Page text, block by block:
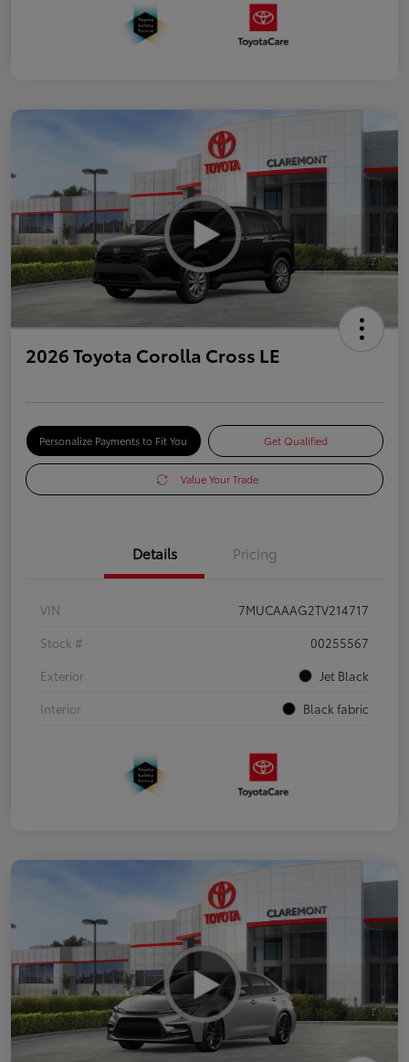
2026 Toyota Corolla Cross LE
Personalize Payments to Fit You Get Qualified
Value Your Trade
Details Pricing
VIN
7MUCAAAG2TV214717
Stock #
00255567
Exterior
Jet Black
Interior
Black fabric